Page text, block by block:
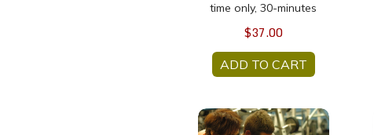
time only, 30-minutes
$37.00
ADD TO CART
Workout Program Design